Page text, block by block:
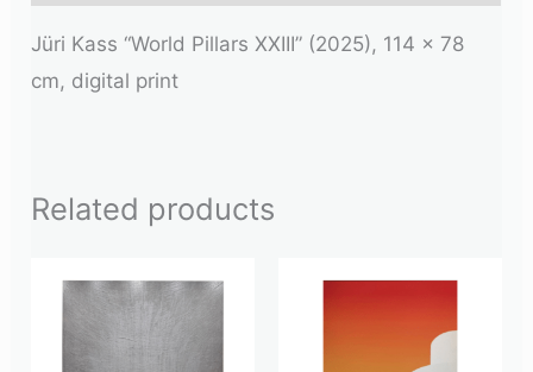
Jüri Kass “World Pillars XXIII” (2025), 114 × 78
cm, digital print
Related products